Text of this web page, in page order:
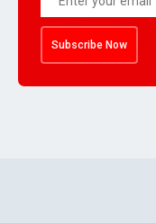
Subscribe Now